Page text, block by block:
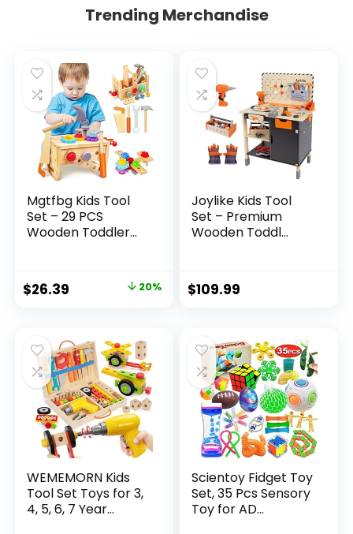
Trending Merchandise
Mgtfbg Kids Tool
Set – 29 PCS
Wooden Toddler...
Original
$32.99.
$26.39
$26.39.
20%
Joylike Kids Tool
Set – Premium
Wooden Toddl...
$109.99
WEMEMORN Kids
Tool Set Toys for 3,
4, 5, 6, 7 Year...
Scientoy Fidget Toy
Set, 35 Pcs Sensory
Toy for AD...